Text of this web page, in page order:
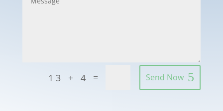
13 + 4 = Send Now